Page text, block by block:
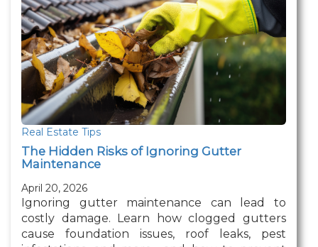
Real Estate Tips
The Hidden Risks of Ignoring Gutter
Maintenance
April 20, 2026
Ignoring gutter maintenance can lead to
costly damage. Learn how clogged gutters
cause foundation issues, roof leaks, pest